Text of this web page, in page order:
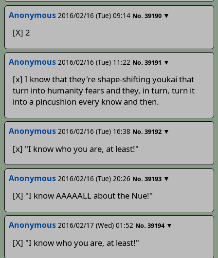
Anonymous 2016/02/16 (Tue) 09:14 No. 39190 ▼
[X] 2
Anonymous 2016/02/16 (Tue) 11:22 No. 39191 ▼
[x] I know that they're shape-shifting youkai that
turn into humanity fears and they, in turn, turn it
into a pincushion every know and then.
Anonymous 2016/02/16 (Tue) 16:38 No. 39192 ▼
[x] "I know who you are, at least!"
Anonymous 2016/02/16 (Tue) 20:26 No. 39193 ▼
[X] "I know AAAAALL about the Nue!"
Anonymous 2016/02/17 (Wed) 01:52 No. 39194 ▼
[X] "I know who you are, at least!"